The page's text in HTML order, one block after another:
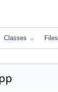
Classes Files